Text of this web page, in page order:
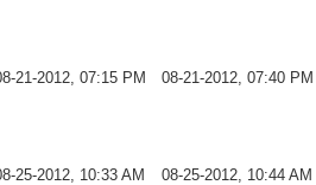
21-2012, 07:15 PM 08-21-2012, 07:40 PM
25-2012, 10:33 AM 08-25-2012, 10:44 AM